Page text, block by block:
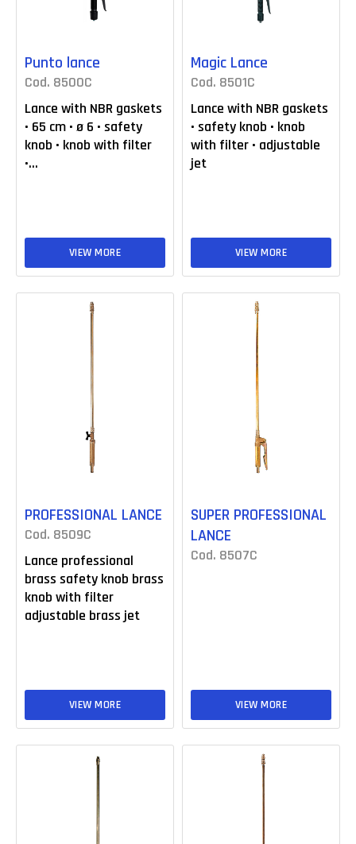
Punto lance
Cod. 8500C
Lance with NBR gaskets
• 65 cm • ø 6 • safety
knob • knob with filter
•...
VIEW MORE
Magic Lance
Cod. 8501C
Lance with NBR gaskets
• safety knob • knob
with filter • adjustable
jet
VIEW MORE
PROFESSIONAL LANCE
Cod. 8509C
Lance professional
brass safety knob brass
knob with filter
adjustable brass jet
VIEW MORE
SUPER PROFESSIONAL
LANCE
Cod. 8507C
VIEW MORE